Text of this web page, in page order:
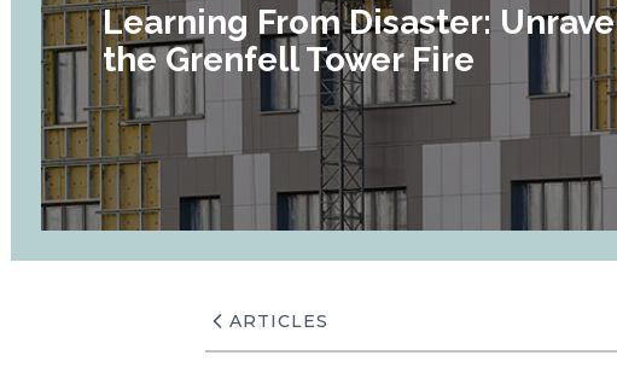
Learning From Disaster:
the Grenfell Tower Fire
ARTICLES